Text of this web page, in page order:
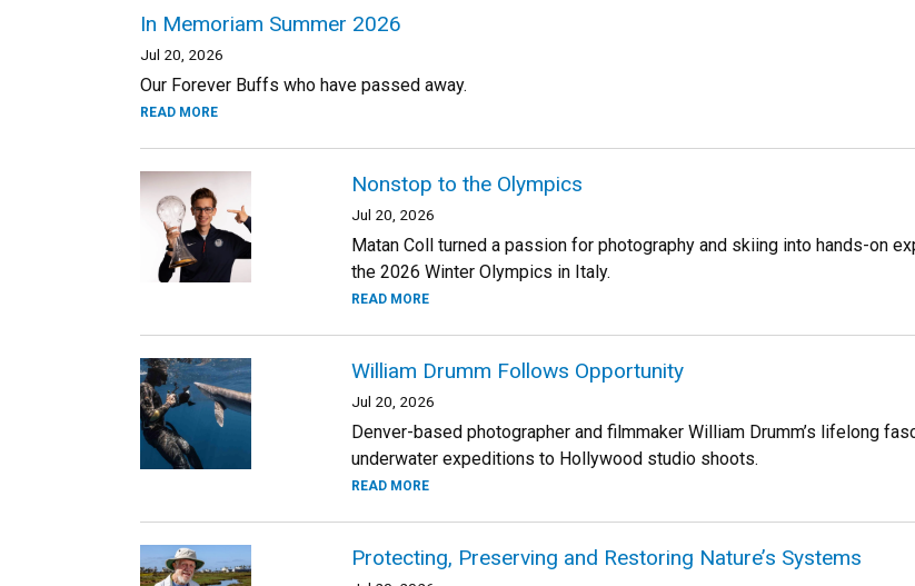
In Memoriam Summer 2026
Jul 20, 2026
Our Forever Buffs who have passed away.
READ MORE
Nonstop to the Olympics
Jul 20, 2026
Matan Coll turned a passion for photography and skiing into hands-on
the 2026 Winter Olympics in Italy.
READ MORE
William Drumm Follows Opportunity
Jul 20, 2026
Denver-based photographer and filmmaker William Drumm’s lifelong
underwater expeditions to Hollywood studio shoots.
READ MORE
Protecting, Preserving and Restoring Nature’s Systems